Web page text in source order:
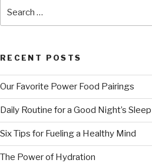
RECENT POSTS
Our Favorite Power Food Pairings
Daily Routine for a Good Night’s Sleep
Six Tips for Fueling a Healthy Mind
The Power of Hydration